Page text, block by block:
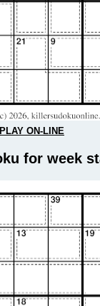
PLAY ON-LINE
for week